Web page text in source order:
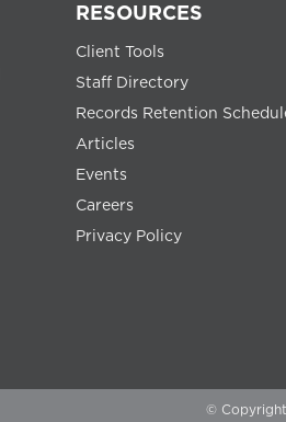
RESOURCES
Client Tools
Staff Directory
Records Retention
Articles
Events
Careers
Privacy Policy
© Copyright